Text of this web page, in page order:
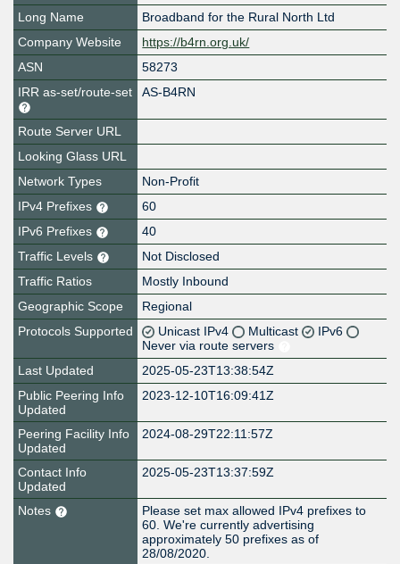
Long Name
Broadband for the Rural North Ltd
Company Website
https://b4rn.org.uk/
ASN
58273
IRR as-set/route-set
AS-B4RN
Route Server URL
Looking Glass URL
Network Types
Non-Profit
IPv4 Prefixes
60
IPv6 Prefixes
40
Traffic Levels
Not Disclosed
Traffic Ratios
Mostly Inbound
Geographic Scope
Regional
Protocols Supported
Unicast IPv4 Multicast
IPv6
Never via route servers
Last Updated
2025-05-23T13:38:54Z
Public Peering Info
Updated
2023-12-10T16:09:41Z
Peering Facility Info
Updated
2024-08-29T22:11:57Z
Contact Info
Updated
2025-05-23T13:37:59Z
Notes
Please set max allowed IPv4 prefixes to
60. We're currently advertising
approximately 50 prefixes as of
28/08/2020.